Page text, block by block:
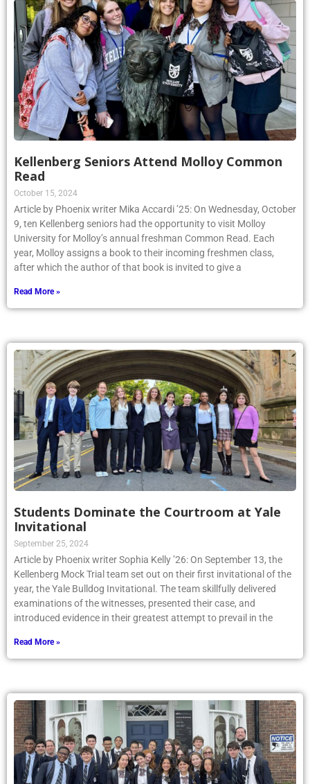
Kellenberg Seniors Attend Molloy Common
Read
October 15, 2024
Article by Phoenix writer Mika Accardi ’25: On Wednesday, October
9, ten Kellenberg seniors had the opportunity to visit Molloy
University for Molloy’s annual freshman Common Read. Each
year, Molloy assigns a book to their incoming freshmen class,
after which the author of that book is invited to give a
Read More »
Students Dominate the Courtroom at Yale
Invitational
September 25, 2024
Article by Phoenix writer Sophia Kelly ’26: On September 13, the
Kellenberg Mock Trial team set out on their first invitational of the
year, the Yale Bulldog Invitational. The team skillfully delivered
examinations of the witnesses, presented their case, and
introduced evidence in their greatest attempt to prevail in the
Read More »